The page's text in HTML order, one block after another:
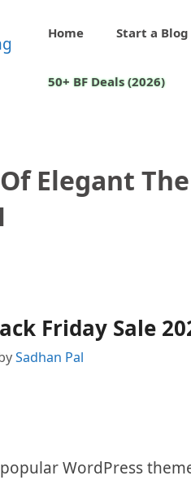
Home Start a
50+ BF Deals (2026)
Elegant
Friday Sale
Sadhan Pal
WordPress